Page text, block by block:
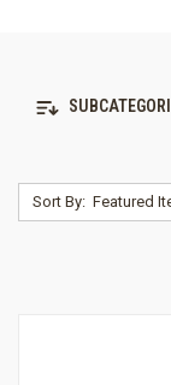
Sort By: